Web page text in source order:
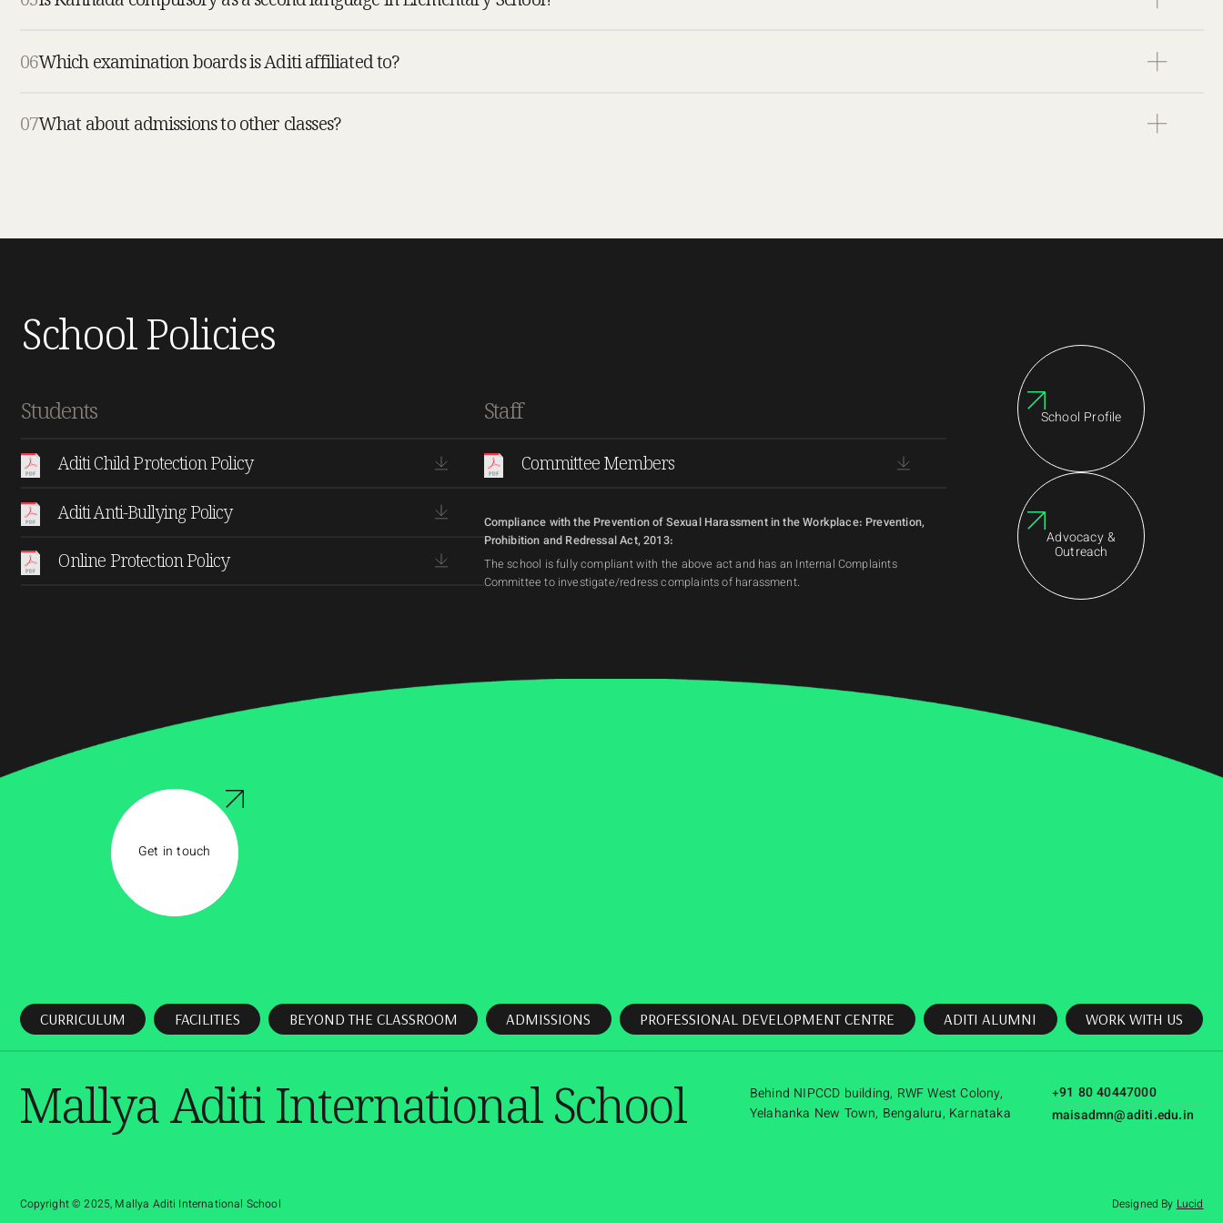
06Which examination boards is Aditi affiliated to?
07What about admissions to other classes?
School Policies
Students
Aditi Child Protection Policy
Aditi Anti-Bullying Policy
Online Protection Policy
Staff
Committee Members
Compliance with the Prevention of Sexual Harassment in the Workplace: Prevention,
Prohibition and Redressal Act, 2013:
The school is fully compliant with the above act and has an Internal Complaints
Committee to investigate/redress complaints of harassment.
School Profile
Advocacy &
Outreach
Get in touch
CURRICULUM FACILITIES BEYOND THE CLASSROOM ADMISSIONS PROFESSIONAL DEVELOPMENT CENTRE ADITI ALUMNI WORK WITH US
Mallya Aditi International School
Behind NIPCCD building, RWF West Colony,
Yelahanka New Town, Bengaluru, Karnataka
+91 80 40447000
maisadmn@aditi.edu.in
Copyright © 2025, Mallya Aditi International School Designed ByLucid